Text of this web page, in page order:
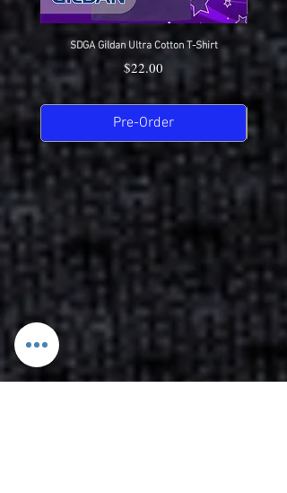
SDGA Gildan Ultra Cotton T-Shirt
Price
$22.00
Pre-Order